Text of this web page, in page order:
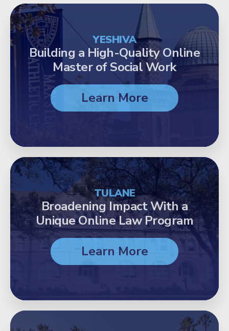
YESHIVA
Building a High-Quality Online
Master of Social Work
Learn More
TULANE
Broadening Impact With a
Unique Online Law Program
Learn More